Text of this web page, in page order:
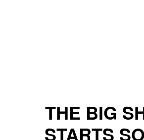
THE BIG
STARTS